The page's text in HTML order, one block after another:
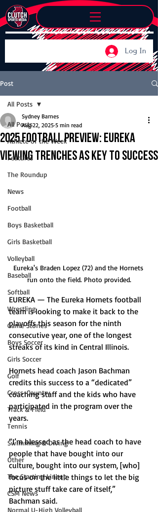
Log In
Post
All Posts
Athlete of the Week
Features
The Roundup
News
Football
Boys Basketball
Girls Basketball
Volleyball
Baseball
Softball
Wrestling
Game Stories
Boys Soccer
Girls Soccer
Golf
Cross-Country
Track & Field
Tennis
Swimming & Diving
Other
The Starting Lineup
CSM News
Normal U-High Volleyball
All Posts
2025 Football Preview: Eureka
viewing trenches as key to success
Sydney Barnes
Aug 22, 2025 5 min read
Eureka's Braden Lopez (72) and the Hornets
run onto the field. Photo provided.
EUREKA — The Eureka Hornets football
team is looking to make it back to the
playoffs this season for the ninth
consecutive year, one of the longest
streaks of its kind in Central Illinois.
Hornets head coach Jason Bachman
credits this success to a “dedicated”
coaching staff and the kids who have
participated in the program over the
years.
“I’m blessed as the head coach to have
people that have bought into our
culture, bought into our system, [who]
focus on the little things to let the big
picture stuff take care of itself,”
Bachman said.